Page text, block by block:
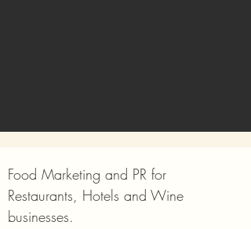
Food Marketing and PR for
Restaurants, Hotels and Wine
businesses.